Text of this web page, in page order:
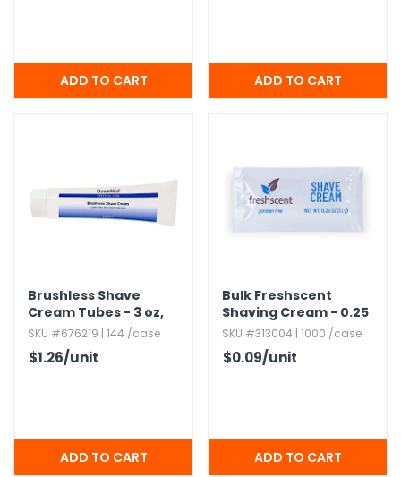
Brushless Shave
Cream Tubes - 3 oz,​
Alcohol-Free
SKU #676219 | 144 /case
$1.26/unit
Bulk Freshscent
Shaving Cream - 0.​25
oz
SKU #313004 | 1000 /case
$0.09/unit